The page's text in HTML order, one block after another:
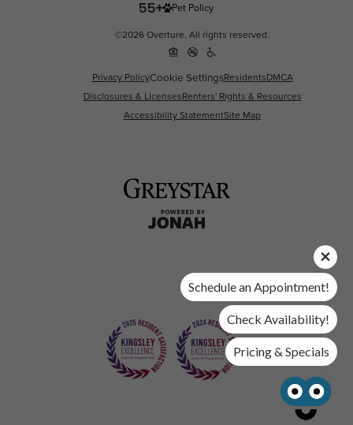
Pet Policy
©2026 Overture. All rights reserved.
Privacy PolicyCookie SettingsResidentsDMCA
Disclosures & LicensesRenters' Rights & Resources
Accessibility StatementSite Map
Schedule an Appointment!
Check Availability!
Pricing & Specials